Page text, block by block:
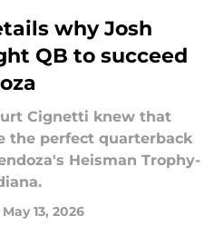
why Josh
QB to succeed
Cignetti knew that
the perfect quarterback
Heisman Trophy-
May 13, 2026